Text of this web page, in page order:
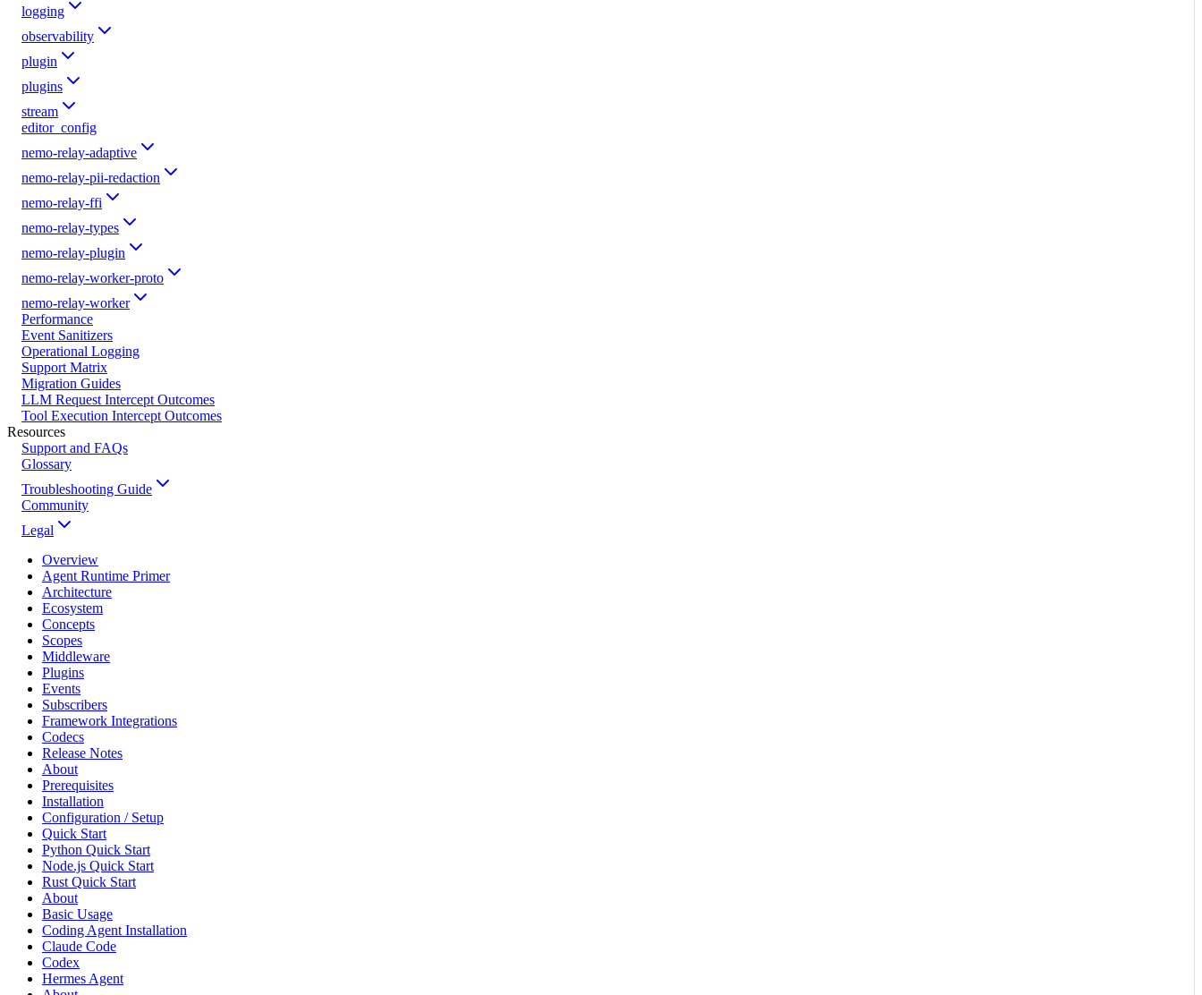
logging
observability
plugin
plugins
stream
editor_config
nemo-relay-adaptive
nemo-relay-pii-redaction
nemo-relay-ffi
nemo-relay-types
nemo-relay-plugin
nemo-relay-worker-proto
nemo-relay-worker
Performance
Event Sanitizers
Operational Logging
Support Matrix
Migration Guides
LLM Request Intercept Outcomes
Tool Execution Intercept Outcomes
Resources
Support and FAQs
Glossary
Troubleshooting Guide
Community
Legal
Overview
Agent Runtime Primer
Architecture
Ecosystem
Concepts
Scopes
Middleware
Plugins
Events
Subscribers
Framework Integrations
Codecs
Release Notes
About
Prerequisites
Installation
Configuration / Setup
Quick Start
Python Quick Start
Node.js Quick Start
Rust Quick Start
About
Basic Usage
Coding Agent Installation
Claude Code
Codex
Hermes Agent